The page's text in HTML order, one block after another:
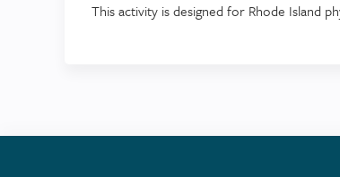
This activity is designed for Rhode Island